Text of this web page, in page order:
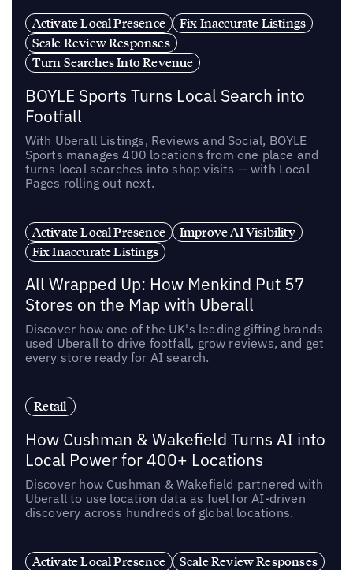
Activate Local Presence
Fix Inaccurate Listings
Scale Review Responses
Turn Searches Into Revenue
BOYLE Sports Turns Local Search into
Footfall
With Uberall Listings, Reviews and Social, BOYLE
Sports manages 400 locations from one place and
turns local searches into shop visits — with Local
Pages rolling out next.
Activate Local Presence
Improve AI Visibility
Fix Inaccurate Listings
All Wrapped Up: How Menkind Put 57
Stores on the Map with Uberall
Discover how one of the UK's leading gifting brands
used Uberall to drive footfall, grow reviews, and get
every store ready for AI search.
Retail
How Cushman & Wakefield Turns AI into
Local Power for 400+ Locations
Discover how Cushman & Wakefield partnered with
Uberall to use location data as fuel for AI-driven
discovery across hundreds of global locations.
Activate Local Presence Scale Review Responses